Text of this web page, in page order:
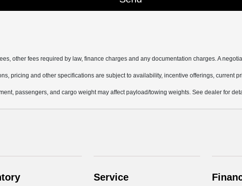
other fees required by law, finance charges and any documentation charges. A
pricing and other specifications are subject to availability, incentive offerings, current
passengers, and cargo weight may affect payload/towing weights. See dealer for
Service